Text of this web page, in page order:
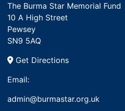
The Burma Star Memorial Fund
10 A High Street
Pewsey
SN9 5AQ
Get Directions
Email:
admin@burmastar.org.uk